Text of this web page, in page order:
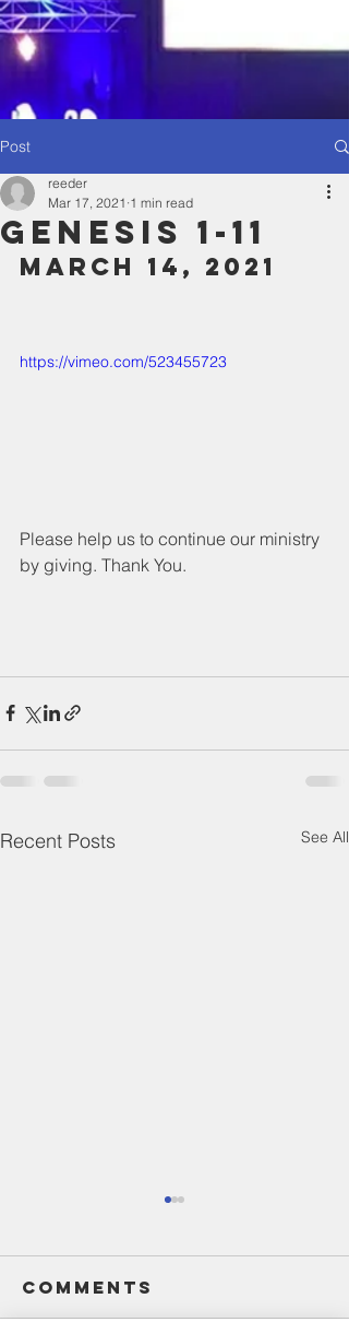
Post
Genesis 1-11
reeder
Mar 17, 2021 1 min read
March 14, 2021
https://vimeo.com/523455723
Please help us to continue our ministry
by giving. Thank You.
Recent Posts See All
Comments